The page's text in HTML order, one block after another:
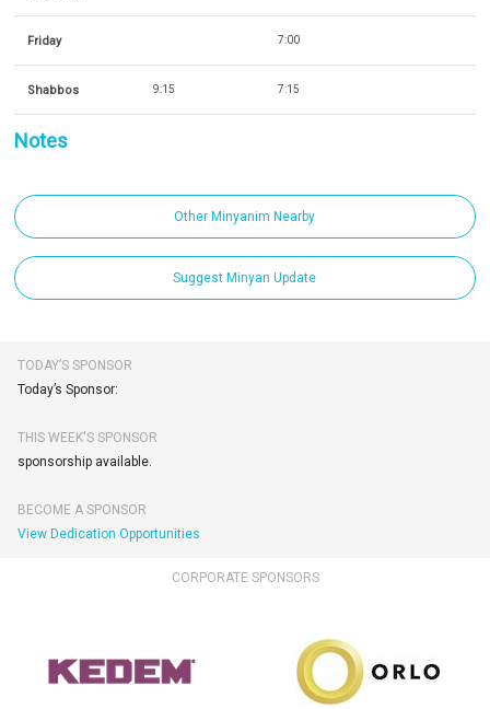
Friday 7:00
Shabbos 9:15 7:15
Notes
Other Minyanim Nearby
Suggest Minyan Update
TODAY’S SPONSOR
Today’s Sponsor:
THIS WEEK'S SPONSOR
sponsorship available.
BECOME A SPONSOR
View Dedication Opportunities
CORPORATE SPONSORS